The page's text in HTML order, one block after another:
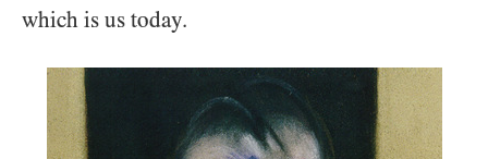
which is us today.